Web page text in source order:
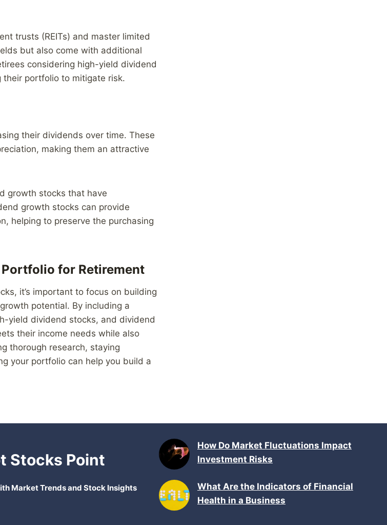
trusts (REITs) and master limited
but also come with additional
considering high-yield dividend
portfolio to mitigate risk.
their dividends over time. These
making them an attractive
growth stocks that have
growth stocks can provide
helping to preserve the purchasing
for Retirement
it’s important to focus on building
potential. By including a
yield dividend stocks, and dividend
their income needs while also
thorough research, staying
your portfolio can help you build a
Stocks Point
Market Trends and Stock Insights
How Do Market Fluctuations Impact
Investment Risks
What Are the Indicators of Financial
Health in a Business